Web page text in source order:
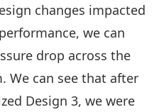
changes impacted
we can
drop across the
We can see that after
Design 3, we were